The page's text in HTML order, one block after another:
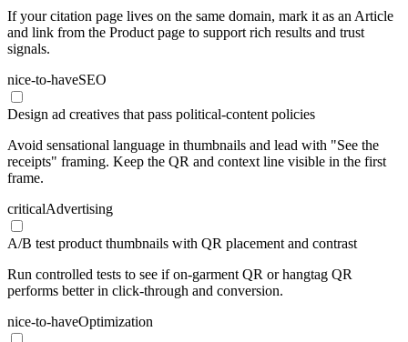
If your citation page lives on the same domain, mark it as an Article
and link from the Product page to support rich results and trust
signals.
nice-to-haveSEO
Design ad creatives that pass political-content policies
Avoid sensational language in thumbnails and lead with "See the
receipts" framing. Keep the QR and context line visible in the first
frame.
criticalAdvertising
A/B test product thumbnails with QR placement and contrast
Run controlled tests to see if on-garment QR or hangtag QR
performs better in click-through and conversion.
nice-to-haveOptimization